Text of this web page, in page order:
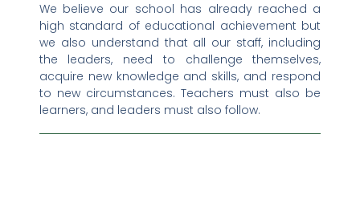
We believe our school has already reached a
high standard of educational achievement but
we also understand that all our staff, including
the leaders, need to challenge themselves,
acquire new knowledge and skills, and respond
to new circumstances. Teachers must also be
learners, and leaders must also follow.